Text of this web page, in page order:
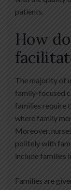
patients.
How
The majority of
family-focused
families require
where family
Moreover,
politely with
include families
Families are